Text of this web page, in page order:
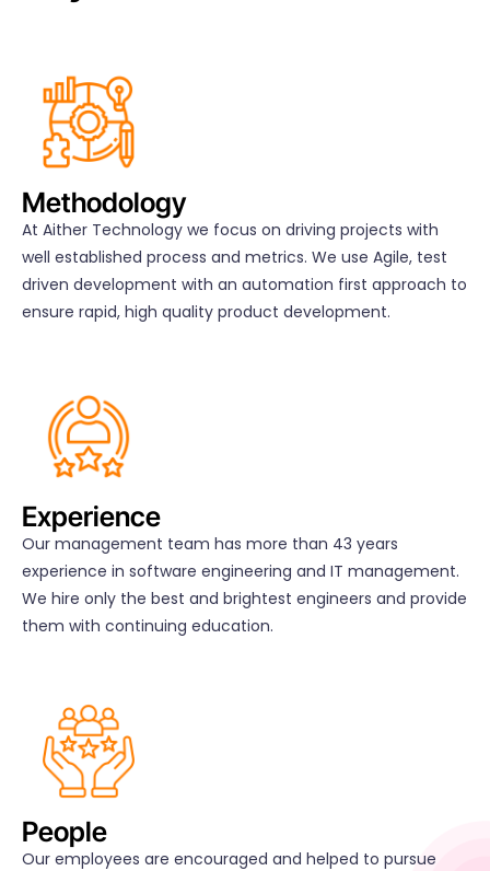
Methodology
At Aither Technology we focus on driving projects with
well established process and metrics. We use Agile, test
driven development with an automation first approach to
ensure rapid, high quality product development.
Experience
Our management team has more than 43 years
experience in software engineering and IT management.
We hire only the best and brightest engineers and provide
them with continuing education.
People
Our employees are encouraged and helped to pursue